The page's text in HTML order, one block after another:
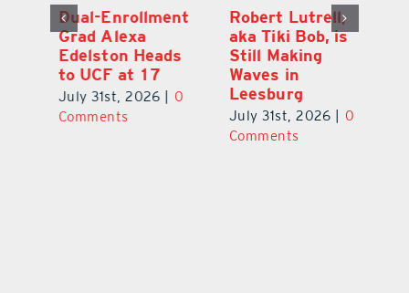
Dual-Enrollment
Grad Alexa
Edelston Heads
to UCF at 17
July 31st, 2026 |
0
Comments
Robert Lutrell,
aka Tiki Bob, is
Still Making
Waves in
Leesburg
July 31st, 2026 |
0
Comments